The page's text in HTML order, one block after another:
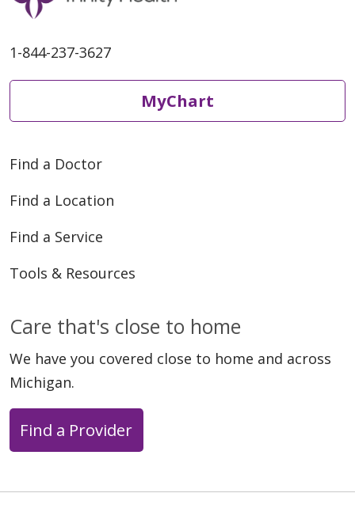
1-844-237-3627
MyChart
Find a Doctor
Find a Location
Find a Service
Tools & Resources
Care that's close to home
We have you covered close to home and across
Michigan.
Find a Provider